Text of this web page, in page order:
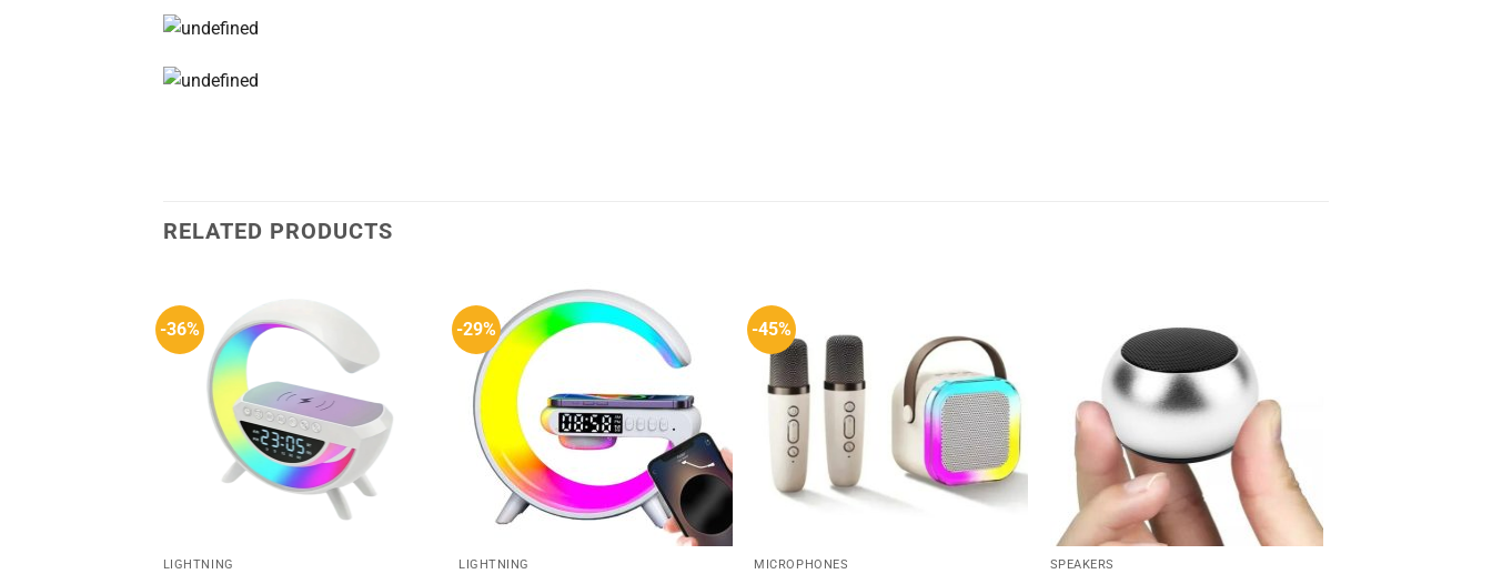
RELATED PRODUCTS
-36%
LIGHTNING
-29%
LIGHTNING
-45%
MICROPHONES SPEAKERS